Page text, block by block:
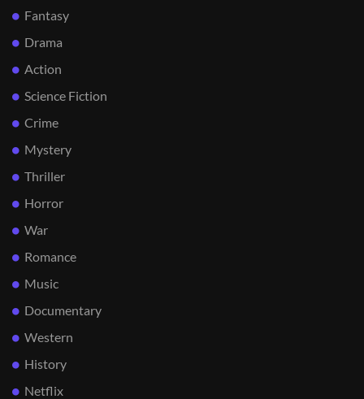
Fantasy
Drama
Action
Science Fiction
Crime
Mystery
Thriller
Horror
War
Romance
Music
Documentary
Western
History
Netflix